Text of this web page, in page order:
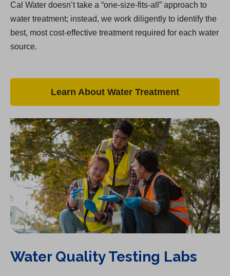
Cal Water doesn’t take a “one-size-fits-all” approach to
water treatment; instead, we work diligently to identify the
best, most cost-effective treatment required for each water
source.
Learn About Water Treatment
Water Quality Testing Labs